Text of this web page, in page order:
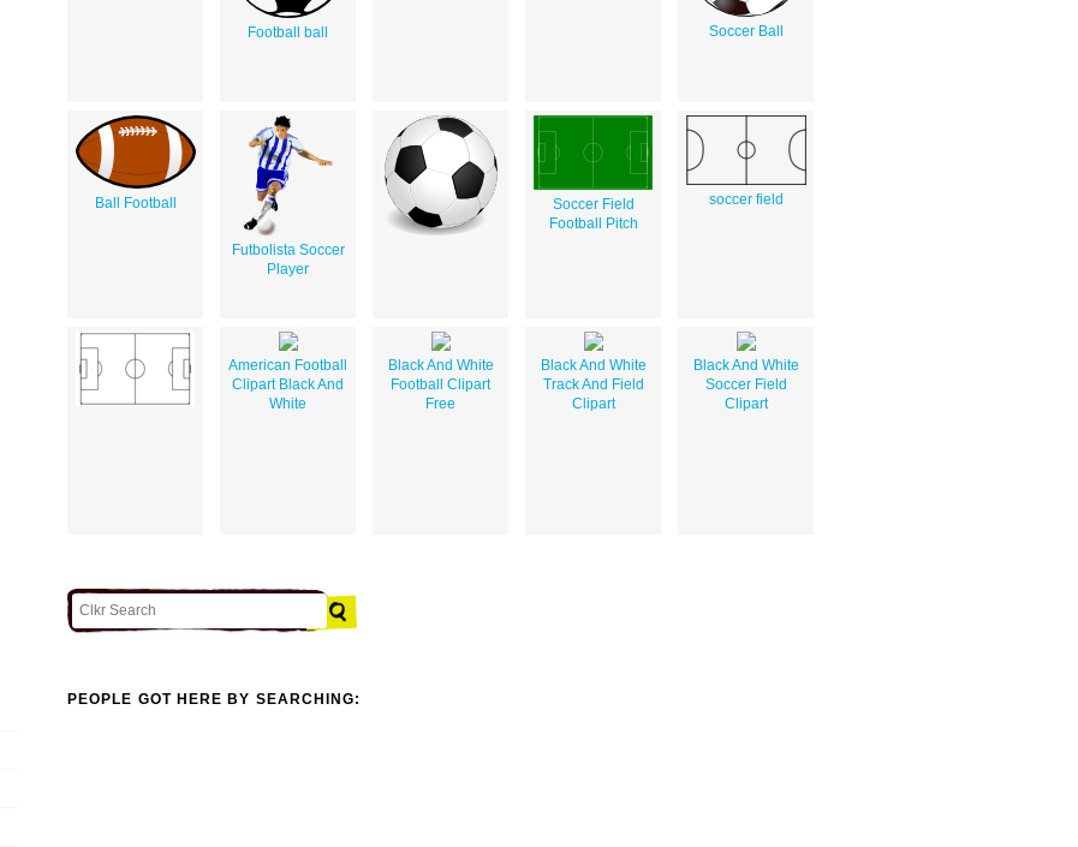
Football ball Soccer Ball
Ball Football
Futbolista Soccer
Player
Soccer Field
Football Pitch
soccer field
American Football
Clipart Black And
White
Black And White
Football Clipart
Free
Black And White
Track And Field
Clipart
Black And White
Soccer Field
Clipart
PEOPLE GOT HERE BY SEARCHING: